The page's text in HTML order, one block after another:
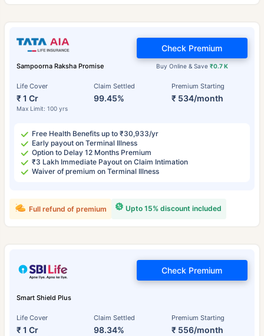
Sampoorna Raksha Promise
Life Cover
₹ 1 Cr
Max Limit: 100 yrs
Claim Settled
99.45%
Premium Starting
₹ 534/month
Buy Online & Save ₹0.7 K
Check Premium
Free Health Benefits up to ₹30,933/yr
Early payout on Terminal Illness
Option to Delay 12 Months Premium
₹3 Lakh Immediate Payout on Claim Intimation
Waiver of premium on Terminal Illness
Upto 15% discount included
Full refund of premium
Smart Shield Plus
Life Cover
₹ 1 Cr
Claim Settled
98.34%
Premium Starting
₹ 556/month
Check Premium